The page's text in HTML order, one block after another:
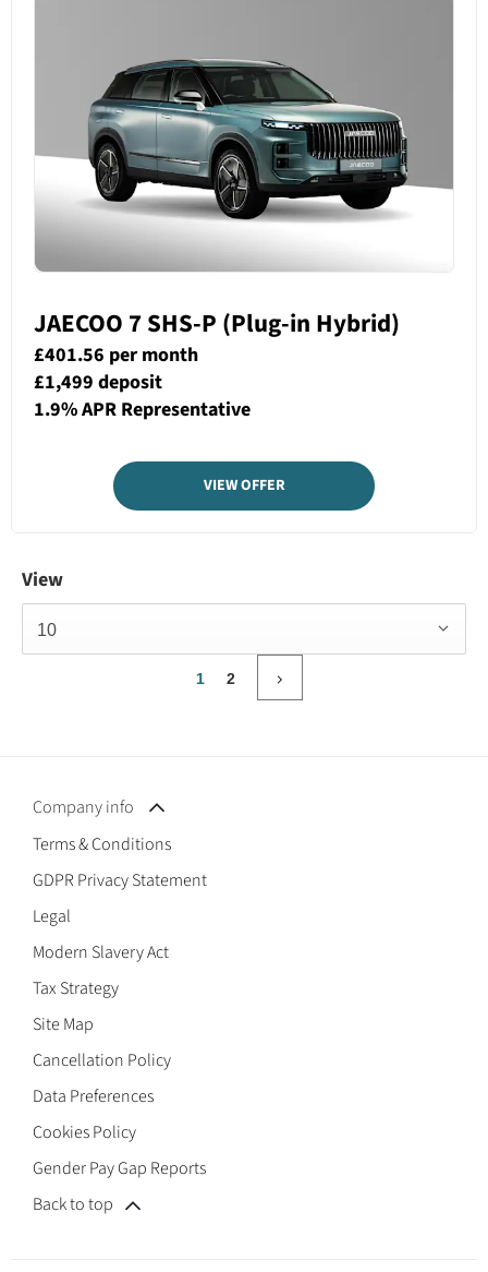
JAECOO 7 SHS-P (Plug-in Hybrid)
£401.56 per month
£1,499 deposit
1.9% APR Representative
VIEW OFFER
View
10
1 2
Company info
Terms & Conditions
GDPR Privacy Statement
Legal
Modern Slavery Act
Tax Strategy
Site Map
Cancellation Policy
Data Preferences
Cookies Policy
Gender Pay Gap Reports
Back to top